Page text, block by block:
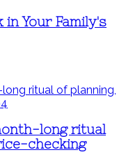
in Your Family's
long ritual
checking